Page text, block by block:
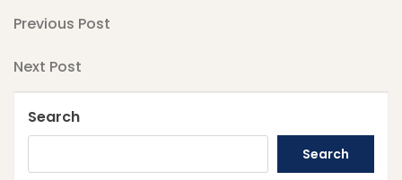
Post
navigation
Previous
Previous Post
Next
Next Post
Search
Search